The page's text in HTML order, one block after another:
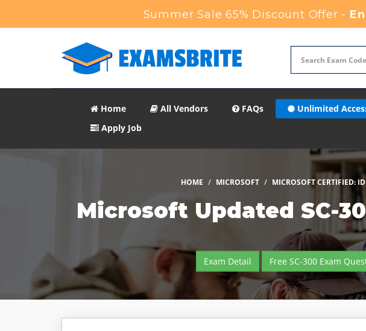
Summer Sale 65% Discount Offer -
Home All Vendors FAQs Unlimited
Apply Job
HOME MICROSOFT MICROSOFT CERTIFIED:
Microsoft Updated SC-
Exam Detail Free SC-300 Exam